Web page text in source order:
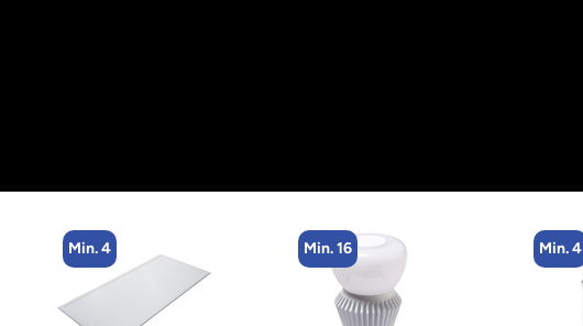
Min. 16 Min. 4 Min. 8